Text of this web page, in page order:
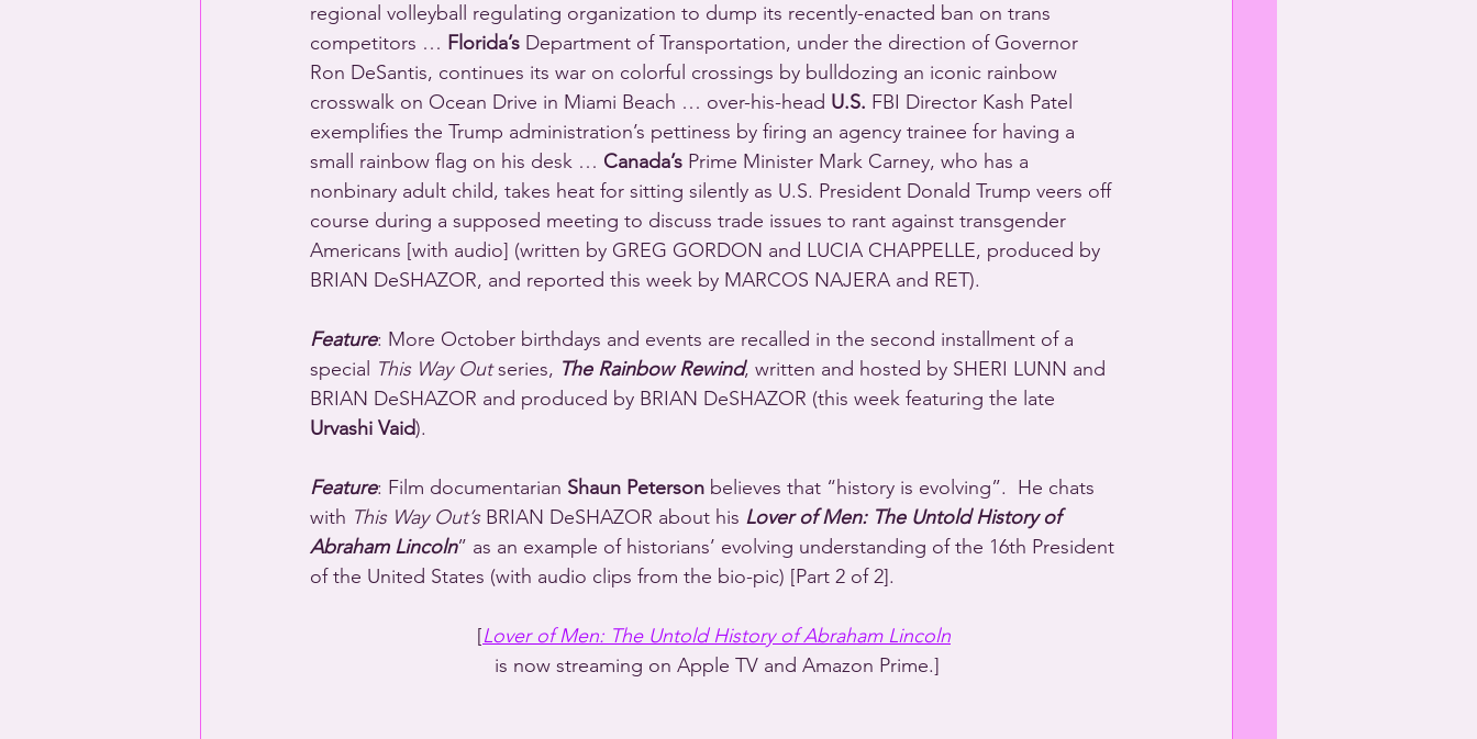
regional volleyball regulating organization to dump its recently-enacted ban on trans
competitors … Florida’s Department of Transportation, under the direction of Governor
Ron DeSantis, continues its war on colorful crossings by bulldozing an iconic rainbow
crosswalk on Ocean Drive in Miami Beach … over-his-head U.S. FBI Director Kash Patel
exemplifies the Trump administration’s pettiness by firing an agency trainee for having a
small rainbow flag on his desk … Canada’s Prime Minister Mark Carney, who has a
nonbinary adult child, takes heat for sitting silently as U.S. President Donald Trump veers off
course during a supposed meeting to discuss trade issues to rant against transgender
Americans [with audio] (written by GREG GORDON and LUCIA CHAPPELLE, produced by
BRIAN DeSHAZOR, and reported this week by MARCOS NAJERA and RET).
Feature: More October birthdays and events are recalled in the second installment of a
special This Way Out series, The Rainbow Rewind, written and hosted by SHERI LUNN and
BRIAN DeSHAZOR and produced by BRIAN DeSHAZOR (this week featuring the late
Urvashi Vaid).
Feature: Film documentarian Shaun Peterson believes that “history is evolving”.  He chats
with This Way Out’s BRIAN DeSHAZOR about his Lover of Men: The Untold History of
Abraham Lincoln” as an example of historians’ evolving understanding of the 16th President
of the United States (with audio clips from the bio-pic) [Part 2 of 2].
[Lover of Men: The Untold History of Abraham Lincoln
is now streaming on Apple TV and Amazon Prime.]